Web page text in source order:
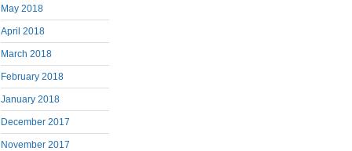
May 2018
April 2018
March 2018
February 2018
January 2018
December 2017
November 2017